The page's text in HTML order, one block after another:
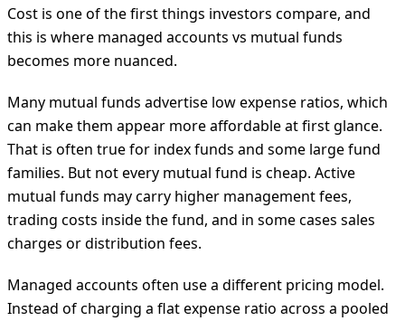
Cost is one of the first things investors compare, and
this is where managed accounts vs mutual funds
becomes more nuanced.
Many mutual funds advertise low expense ratios, which
can make them appear more affordable at first glance.
That is often true for index funds and some large fund
families. But not every mutual fund is cheap. Active
mutual funds may carry higher management fees,
trading costs inside the fund, and in some cases sales
charges or distribution fees.
Managed accounts often use a different pricing model.
Instead of charging a flat expense ratio across a pooled